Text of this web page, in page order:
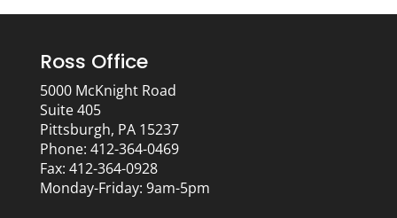
Ross Office
5000 McKnight Road
Suite 405
Pittsburgh, PA 15237
Phone: 412-364-0469
Fax: 412-364-0928
Monday-Friday: 9am-5pm